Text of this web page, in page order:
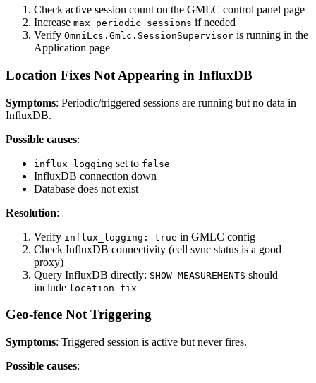
Check active session count on the GMLC control panel page
Increase max_periodic_sessions if needed
Verify OmniLcs.Gmlc.SessionSupervisor is running in the
Application page
Location Fixes Not Appearing in InfluxDB
Symptoms: Periodic/triggered sessions are running but no data in
InfluxDB.
Possible causes:
influx_logging set to false
InfluxDB connection down
Database does not exist
Resolution:
Verify influx_logging: true in GMLC config
Check InfluxDB connectivity (cell sync status is a good
proxy)
Query InfluxDB directly: SHOW MEASUREMENTS should
include location_fix
Geo-fence Not Triggering
Symptoms: Triggered session is active but never fires.
Possible causes: